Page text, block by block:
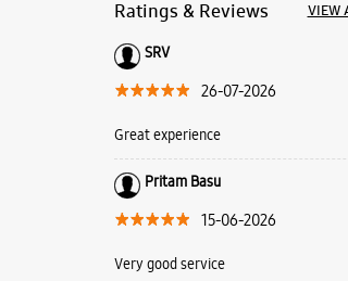
Ratings & Reviews VIEW
SRV
26-07-2026
Great experience
Pritam Basu
15-06-2026
Very good service